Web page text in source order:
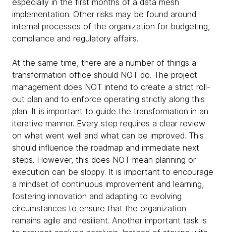
especially in the first months of a data mesh
implementation. Other risks may be found around
internal processes of the organization for budgeting,
compliance and regulatory affairs.
At the same time, there are a number of things a
transformation office should NOT do. The project
management does NOT intend to create a strict roll-
out plan and to enforce operating strictly along this
plan. It is important to guide the transformation in an
iterative manner. Every step requires a clear review
on what went well and what can be improved. This
should influence the roadmap and immediate next
steps. However, this does NOT mean planning or
execution can be sloppy. It is important to encourage
a mindset of continuous improvement and learning,
fostering innovation and adapting to evolving
circumstances to ensure that the organization
remains agile and resilient. Another important task is